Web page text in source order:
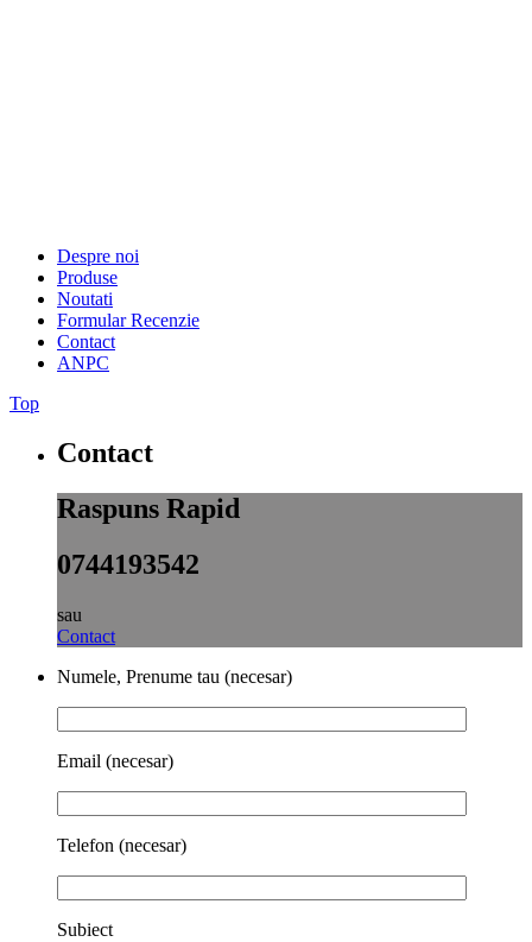
Despre noi
Produse
Noutati
Formular Recenzie
Contact
ANPC
Top
Contact
Raspuns Rapid
0744193542
sau
Contact
Numele, Prenume tau (necesar)
Email (necesar)
Telefon (necesar)
Subiect